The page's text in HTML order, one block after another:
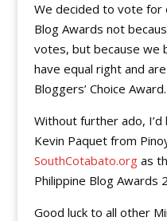
We decided to vote for
Blog Awards not
votes, but because we
have equal right and
Bloggers’ Choice Award.
Without further ado,
Kevin Paquet from
SouthCotabato.orgas
Philippine Blog Awards
Good luck to all other